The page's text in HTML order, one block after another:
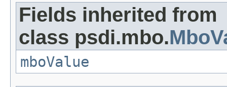
Fields inherited from
class psdi.mbo.
mboValue